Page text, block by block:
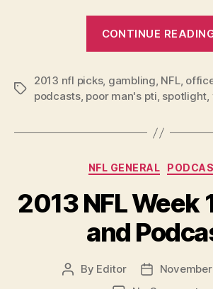
CONTINUE
Tags
2013 nfl picks, gambling, NFL,
podcasts, poor man's pti, spotlight,
NFL GENERAL
2013 NFL Week
and
Post
By Editor
Post
date
November